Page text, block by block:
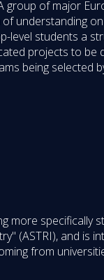
group of major
understanding
level students a
projects to
being selected
more
(ASTRI), and is
from